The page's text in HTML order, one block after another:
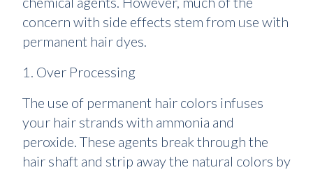
concern with side effects stem from use with
permanent hair dyes.
1. Over Processing
The use of permanent hair colors infuses
your hair strands with ammonia and
peroxide. These agents break through the
hair shaft and strip away the natural colors by